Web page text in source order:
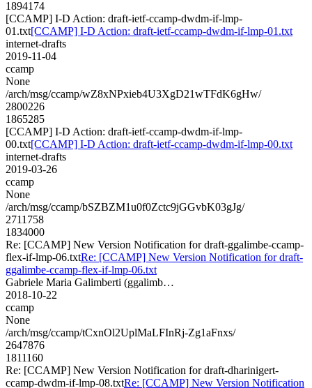
1894174
[CCAMP] I-D Action: draft-ietf-ccamp-dwdm-if-lmp-
01.txt[CCAMP] I-D Action: draft-ietf-ccamp-dwdm-if-lmp-01.txt
internet-drafts
2019-11-04
ccamp
None
/arch/msg/ccamp/wZ8xNPxieb4U3XgD21wTFdK6gHw/
2800226
1865285
[CCAMP] I-D Action: draft-ietf-ccamp-dwdm-if-lmp-
00.txt[CCAMP] I-D Action: draft-ietf-ccamp-dwdm-if-lmp-00.txt
internet-drafts
2019-03-26
ccamp
None
/arch/msg/ccamp/bSZBZM1u0f0Zctc9jGGvbK03gJg/
2711758
1834000
Re: [CCAMP] New Version Notification for draft-ggalimbe-ccamp-
flex-if-lmp-06.txtRe: [CCAMP] New Version Notification for draft-
ggalimbe-ccamp-flex-if-lmp-06.txt
Gabriele Maria Galimberti (ggalimb…
2018-10-22
ccamp
None
/arch/msg/ccamp/tCxnOl2UplMaLFInRj-Zg1aFnxs/
2647876
1811160
Re: [CCAMP] New Version Notification for draft-dharinigert-
ccamp-dwdm-if-lmp-08.txtRe: [CCAMP] New Version Notification